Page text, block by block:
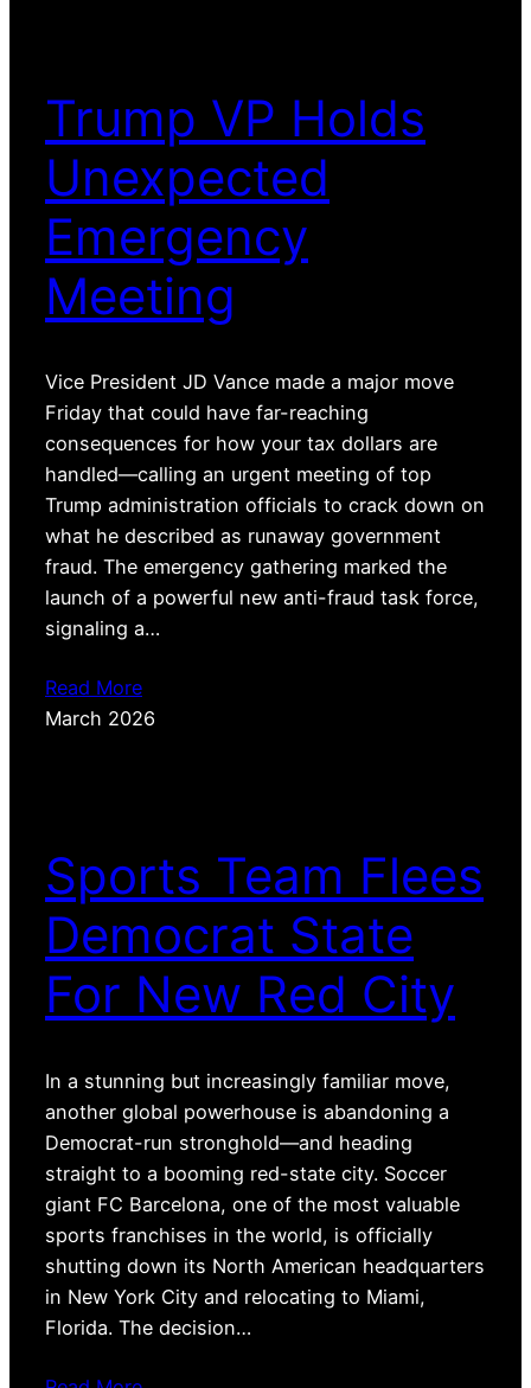
Trump VP Holds
Unexpected
Emergency
Meeting
Vice President JD Vance made a major move
Friday that could have far-reaching
consequences for how your tax dollars are
handled—calling an urgent meeting of top
Trump administration officials to crack down on
what he described as runaway government
fraud. The emergency gathering marked the
launch of a powerful new anti-fraud task force,
signaling a…
Read More
March 2026
Sports Team Flees
Democrat State
For New Red City
In a stunning but increasingly familiar move,
another global powerhouse is abandoning a
Democrat-run stronghold—and heading
straight to a booming red-state city. Soccer
giant FC Barcelona, one of the most valuable
sports franchises in the world, is officially
shutting down its North American headquarters
in New York City and relocating to Miami,
Florida. The decision…